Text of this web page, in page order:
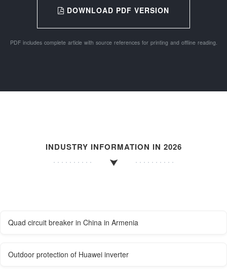
DOWNLOAD PDF VERSION
PDF includes complete article with source references for printing and offline reading.
INDUSTRY INFORMATION IN 2026
Quad circuit breaker in China in Armenia
Outdoor protection of Huawei inverter